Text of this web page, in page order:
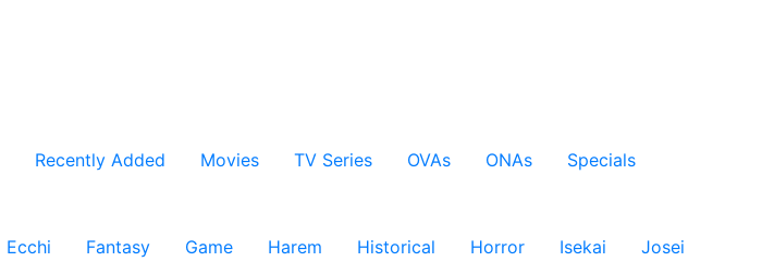
Recently Added Movies TV Series OVAs ONAs
Specials
Ecchi Fantasy Game Harem Historical Horror Isekai
Josei